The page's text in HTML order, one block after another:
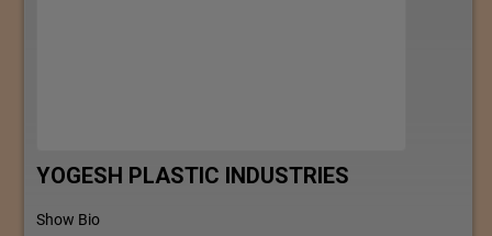
YOGESH PLASTIC INDUSTRIES
Show Bio